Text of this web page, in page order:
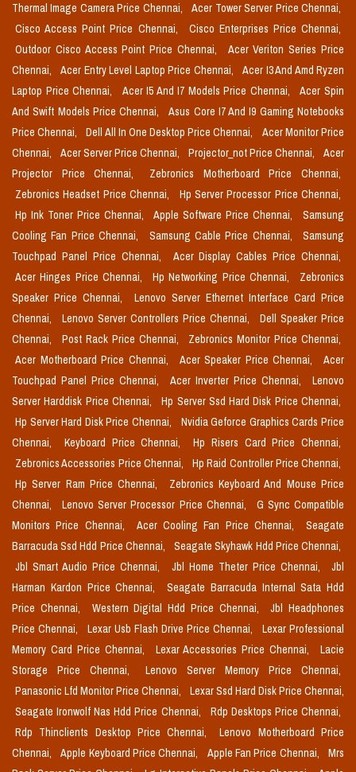
Thermal Image Camera Price Chennai,
Acer Tower Server Price Chennai,
Cisco Access Point Price Chennai,
Cisco Enterprises Price Chennai,
Outdoor Cisco Access Point Price Chennai,
Acer Veriton Series Price
Chennai,
Acer Entry Level Laptop Price Chennai,
Acer I3 And Amd Ryzen
Laptop Price Chennai,
Acer I5 And I7 Models Price Chennai,
Acer Spin
And Swift Models Price Chennai,
Asus Core I7 And I9 Gaming Notebooks
Price Chennai,
Dell All In One Desktop Price Chennai,
Acer Monitor Price
Chennai,
Acer Server Price Chennai, Projector_not Price Chennai,
Acer
Projector Price Chennai,
Zebronics Motherboard Price Chennai,
Zebronics Headset Price Chennai,
Hp Server Processor Price Chennai,
Hp Ink Toner Price Chennai,
Apple Software Price Chennai,
Samsung
Cooling Fan Price Chennai,
Samsung Cable Price Chennai,
Samsung
Touchpad Panel Price Chennai,
Acer Display Cables Price Chennai,
Acer Hinges Price Chennai,
Hp Networking Price Chennai,
Zebronics
Speaker Price Chennai,
Lenovo Server Ethernet Interface Card Price
Chennai,
Lenovo Server Controllers Price Chennai,
Dell Speaker Price
Chennai,
Post Rack Price Chennai,
Zebronics Monitor Price Chennai,
Acer Motherboard Price Chennai,
Acer Speaker Price Chennai,
Acer
Touchpad Panel Price Chennai,
Acer Inverter Price Chennai,
Lenovo
Server Harddisk Price Chennai,
Hp Server Ssd Hard Disk Price Chennai,
Hp Server Hard Disk Price Chennai,
Nvidia Geforce Graphics Cards Price
Chennai,
Keyboard Price Chennai,
Hp Risers Card Price Chennai,
Zebronics Accessories Price Chennai,
Hp Raid Controller Price Chennai,
Hp Server Ram Price Chennai,
Zebronics Keyboard And Mouse Price
Chennai,
Lenovo Server Processor Price Chennai,
G Sync Compatible
Monitors Price Chennai,
Acer Cooling Fan Price Chennai,
Seagate
Barracuda Ssd Hdd Price Chennai,
Seagate Skyhawk Hdd Price Chennai,
Jbl Smart Audio Price Chennai,
Jbl Home Theter Price Chennai,
Jbl
Harman Kardon Price Chennai,
Seagate Barracuda Internal Sata Hdd
Price Chennai,
Western Digital Hdd Price Chennai,
Jbl Headphones
Price Chennai,
Lexar Usb Flash Drive Price Chennai,
Lexar Professional
Memory Card Price Chennai,
Lexar Accessories Price Chennai,
Lacie
Storage Price Chennai,
Lenovo Server Memory Price Chennai,
Panasonic Lfd Monitor Price Chennai,
Lexar Ssd Hard Disk Price Chennai,
Seagate Ironwolf Nas Hdd Price Chennai,
Rdp Desktops Price Chennai,
Rdp Thinclients Desktop Price Chennai,
Lenovo Motherboard Price
Chennai,
Apple Keyboard Price Chennai, Apple Fan Price Chennai,
Mrs